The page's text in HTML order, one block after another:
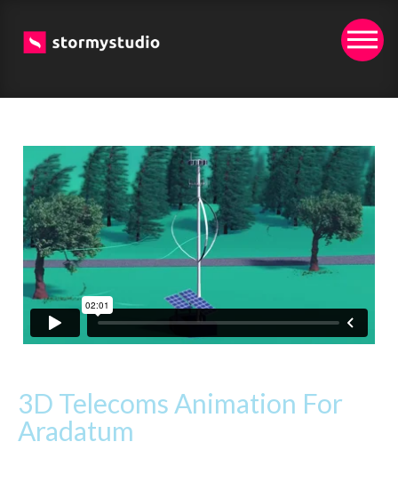
3D Telecoms Animation For
Aradatum